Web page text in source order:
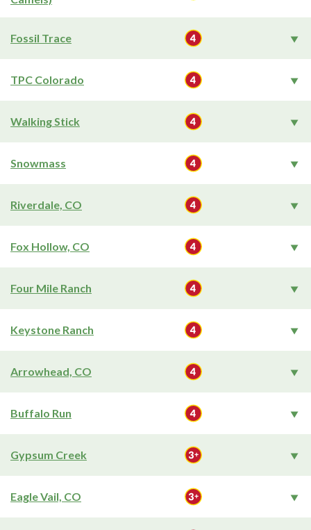
Fossil Trace
TPC Colorado
Walking Stick
Snowmass
Riverdale, CO
Fox Hollow, CO
Four Mile Ranch
Keystone Ranch
Arrowhead, CO
Buffalo Run
Gypsum Creek
Eagle Vail, CO